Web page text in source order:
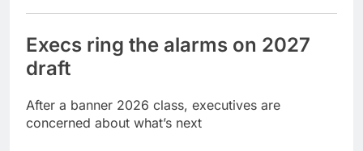
Execs ring the alarms on 2027
draft
After a banner 2026 class, executives are
concerned about what’s next